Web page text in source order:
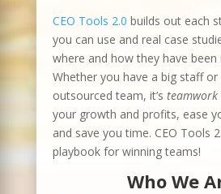
CEO Tools 2.0 builds out each
you can use and real case
where and how they have been
Whether you have a big staff
outsourced team, it’s teamwork
your growth and profits, ease
and save you time. CEO Tools
playbook for winning teams!
Who We